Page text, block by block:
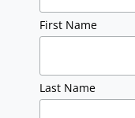
First Name
Last Name